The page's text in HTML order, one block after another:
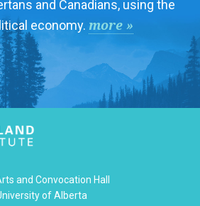
and Canadians, using the
economy. more »
and Convocation Hall
of Alberta